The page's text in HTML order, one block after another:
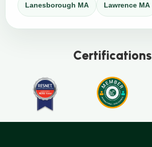
Lanesborough MA Lawrence MA
Certifications